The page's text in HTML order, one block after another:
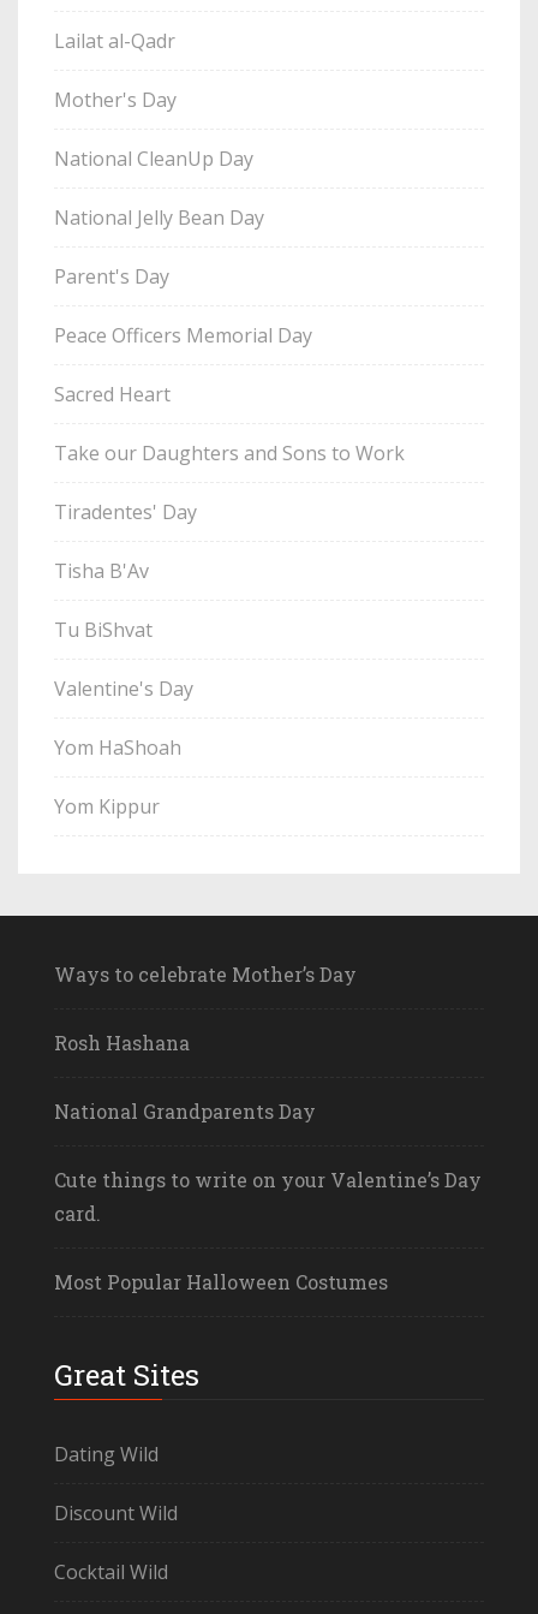
Lailat al-Qadr
Mother's Day
National CleanUp Day
National Jelly Bean Day
Parent's Day
Peace Officers Memorial Day
Sacred Heart
Take our Daughters and Sons to Work
Tiradentes' Day
Tisha B'Av
Tu BiShvat
Valentine's Day
Yom HaShoah
Yom Kippur
Ways to celebrate Mother’s Day
Rosh Hashana
National Grandparents Day
Cute things to write on your Valentine’s Day
card.
Most Popular Halloween Costumes
Great Sites
Dating Wild
Discount Wild
Cocktail Wild